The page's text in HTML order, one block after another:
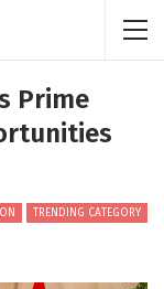
Prime
TRENDING CATEGORY